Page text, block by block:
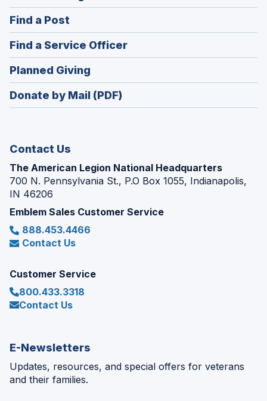
in
Find a Post
in
a
new
window)
Find a Service Officer(Opens
in
Planned Giving
in
a
Donate by Mail (PDF)
Contact Us
The American Legion National Headquarters
700 N. Pennsylvania St., P.O Box 1055, Indianapolis,
IN 46206
Emblem Sales Customer Service
888.453.4466
Contact Us
Customer Service
800.433.3318
Contact Us
E-Newsletters
Updates, resources, and special offers for veterans
and their families.